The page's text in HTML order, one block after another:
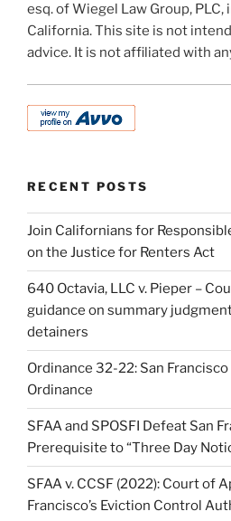
esq. of Wiegel Law Group, PLC,
California. This site is not
advice. It is not affiliated with
RECENT POSTS
Join Californians for
on the Justice for Renters Act
640 Octavia, LLC v. Pieper –
guidance on summary
detainers
Ordinance 32-22: San
Ordinance
SFAA and SPOSFI Defeat San
Prerequisite to “Three Day
SFAA v. CCSF (2022): Court of
Francisco’s Eviction Control